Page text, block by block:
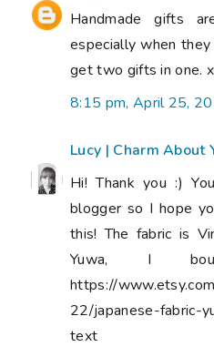
Handmade gifts
especially when
get two gifts in one. x
8:15 pm, April 25,
Lucy | Charm About
Hi! Thank you :)
blogger so I hope
this! The fabric is
Yuwa, I
https://
22/japanese-fabric-
text